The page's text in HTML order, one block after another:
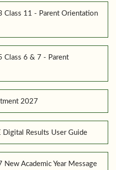
Class 11 - Parent Orientation
Class 6 & 7 - Parent
2027
Digital Results User Guide
Academic Year Message